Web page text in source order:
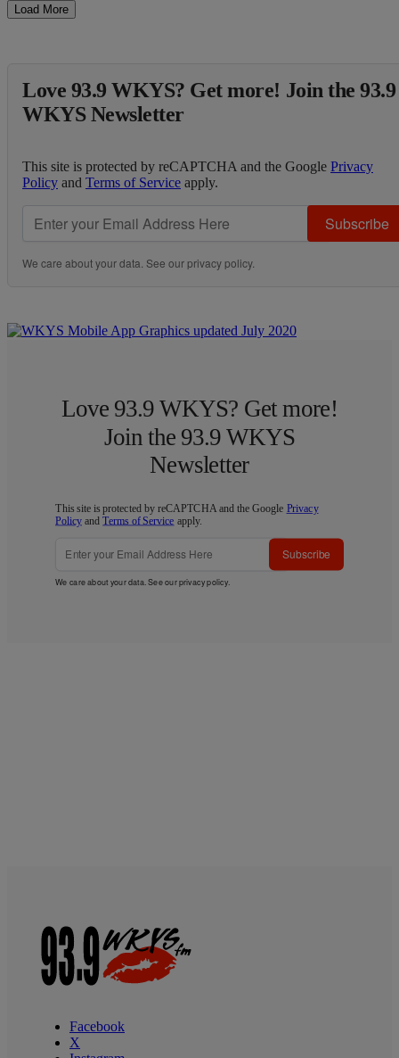
Load More
Love 93.9 WKYS? Get more! Join the 93.9
WKYS Newsletter
This site is protected by reCAPTCHA and the Google Privacy
Policy and Terms of Service apply.
Subscribe
We care about your data. See ourprivacy policy.
Love 93.9 WKYS? Get more!
Join the 93.9 WKYS
Newsletter
This site is protected by reCAPTCHA and the Google Privacy
Policy andTerms of Service apply.
Subscribe
We care about your data. See ourprivacy policy.
Facebook
X